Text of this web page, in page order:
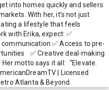
into homes quickly and sellers
With her, it’s not just
a lifestyle that feels
with Erika, expect: ✅
✅ Access to pre-
✅ Creative deal-making
motto says it all: “Elevate.
| Licensed
Atlanta & Beyond